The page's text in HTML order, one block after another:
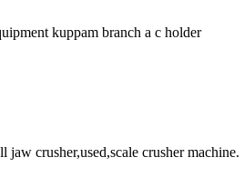
kuppam branch a c holder
crusher,used,scale crusher machine.